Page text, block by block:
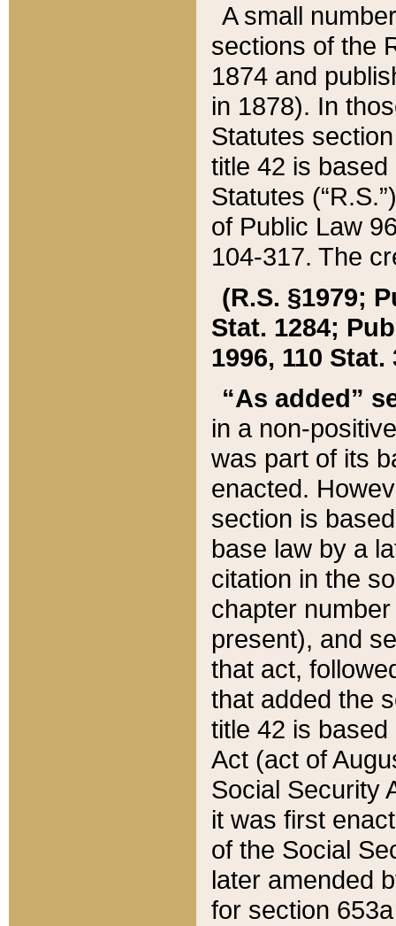
A small
sections of the
1874 and
in 1878). In
Statutes
title 42 is
Statutes
of Public Law
104-317. The
(R.S. §1979;
Stat. 1284;
1996, 110 Stat.
“As added”
in a non-
was part of its
enacted.
section is
base law by a
citation in the
chapter
present), and
that act,
that added the
title 42 is
Act (act of
Social Security
it was first
of the Social
later amended
for section